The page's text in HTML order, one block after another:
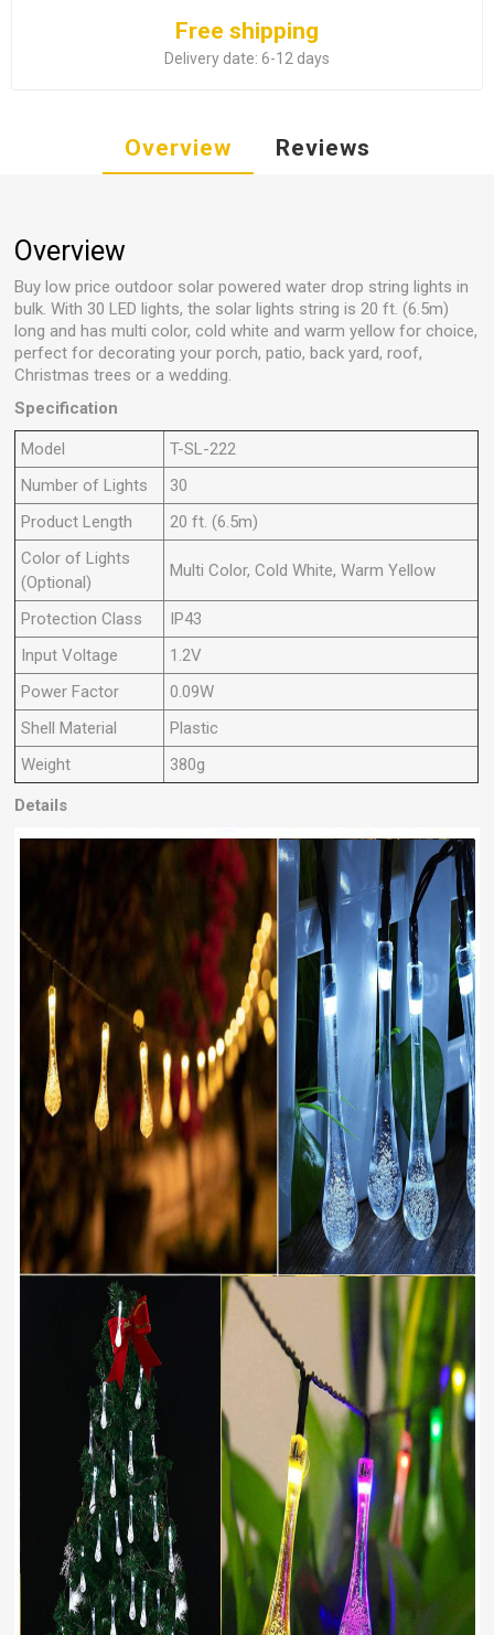
Free shipping
Delivery date: 6-12 days
Overview Reviews
Overview
Buy low price outdoor solar powered water drop string lights in
bulk. With 30 LED lights, the solar lights string is 20 ft. (6.5m)
long and has multi color, cold white and warm yellow for choice,
perfect for decorating your porch, patio, back yard, roof,
Christmas trees or a wedding.
Specification
Model
T-SL-222
Number of Lights
30
Product Length
20 ft. (6.5m)
Color of Lights
(Optional)
Multi Color, Cold White, Warm Yellow
Protection Class
IP43
Input Voltage
1.2V
Power Factor
0.09W
Shell Material
Plastic
Weight
380g
Details